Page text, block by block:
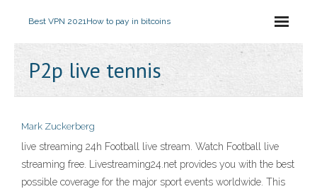
Best VPN 2021How to pay in bitcoins
P2p live tennis
Mark Zuckerberg
live streaming 24h Football live stream. Watch Football live
streaming free. Livestreaming24.net provides you with the best
possible coverage for the major sport events worldwide. This